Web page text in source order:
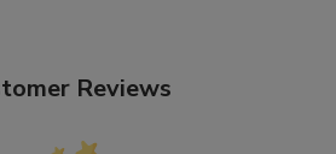
Reviews